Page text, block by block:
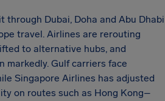
Dubai, Doha and Abu Dhabi
travel. Airlines are rerouting
to alternative hubs, and
markedly. Gulf carriers face
Singapore Airlines has adjusted
on routes such as Hong Kong–